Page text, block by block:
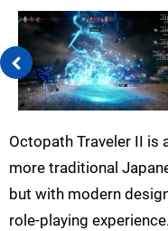
Octopath Traveler II is
more traditional
but with modern
role-playing